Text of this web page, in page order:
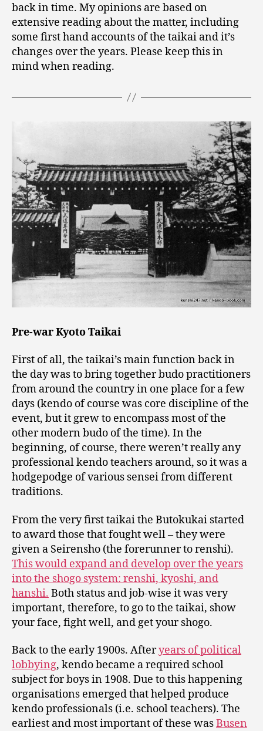
back in time. My opinions are based on
extensive reading about the matter, including
some first hand accounts of the taikai and it’s
changes over the years. Please keep this in
mind when reading.
Pre-war Kyoto Taikai
First of all, the taikai’s main function back in
the day was to bring together budo practitioners
from around the country in one place for a few
days (kendo of course was core discipline of the
event, but it grew to encompass most of the
other modern budo of the time). In the
beginning, of course, there weren’t really any
professional kendo teachers around, so it was a
hodgepodge of various sensei from different
traditions.
From the very first taikai the Butokukai started
to award those that fought well – they were
given a Seirensho (the forerunner to renshi).
This would expand and develop over the years
into the shogo system: renshi, kyoshi, and
hanshi. Both status and job-wise it was very
important, therefore, to go to the taikai, show
your face, fight well, and get your shogo.
Back to the early 1900s. Afteryears of political
lobbying, kendo became a required school
subject for boys in 1908. Due to this happening
organisations emerged that helped produce
kendo professionals (i.e. school teachers). The
earliest and most important of these wasBusen